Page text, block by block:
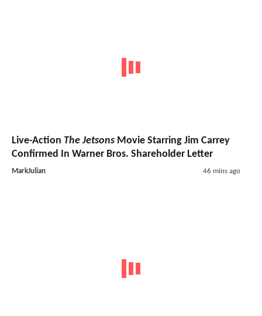
Live-Action The Jetsons Movie Starring Jim Carrey
Confirmed In Warner Bros. Shareholder Letter
MarkJulian 46 mins ago